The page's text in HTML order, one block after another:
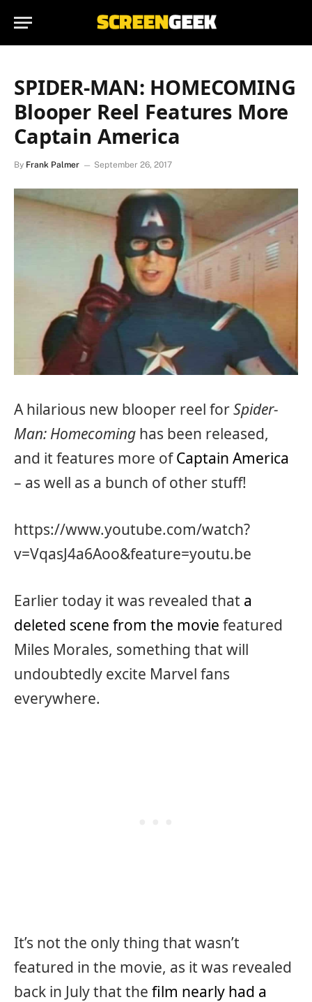
SPIDER-MAN: HOMECOMING
Blooper Reel Features More
Captain America
By Frank Palmer September 26, 2017
A hilarious new blooper reel forSpider-
Man: Homecoming has been released,
and it features more ofCaptain America
– as well as a bunch of other stuff!
https://www.youtube.com/watch?
v=VqasJ4a6Aoo&feature=youtu.be
Earlier today it was revealed that a
deleted scene from the movie featured
Miles Morales, something that will
undoubtedly excite Marvel fans
everywhere.
It’s not the only thing that wasn’t
featured in the movie, as it was revealed
back in July that the film nearly had a